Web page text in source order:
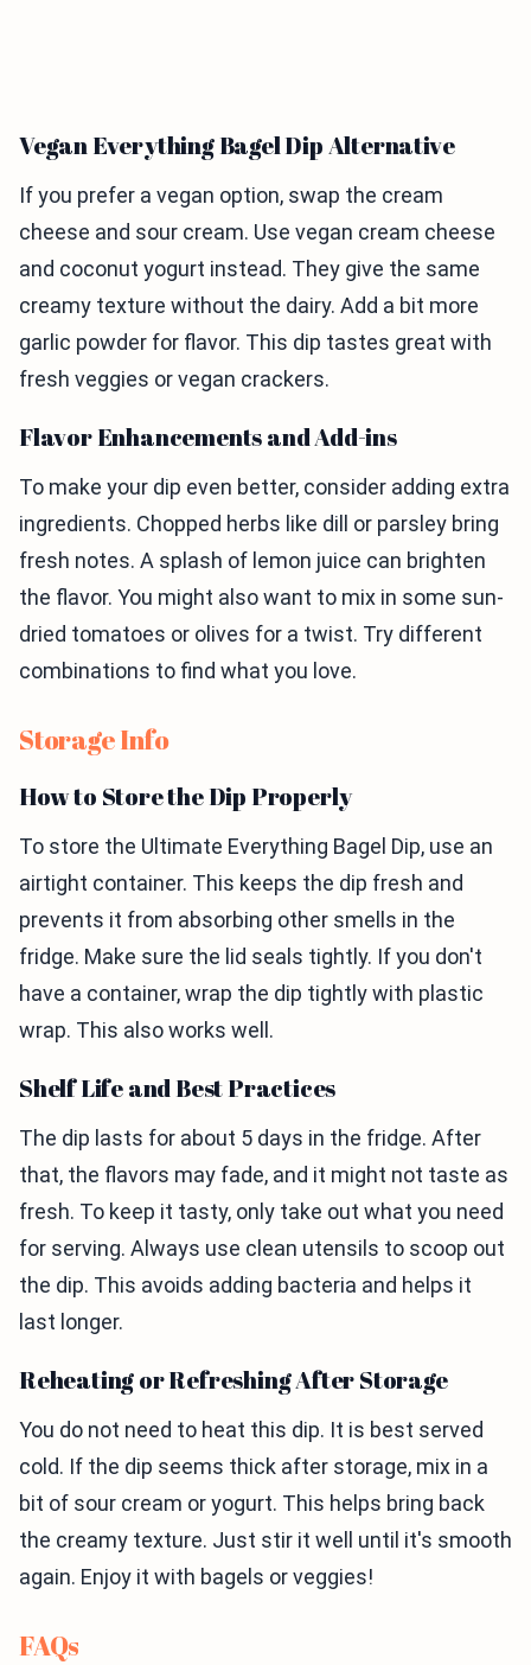
Vegan Everything Bagel Dip Alternative
If you prefer a vegan option, swap the cream
cheese and sour cream. Use vegan cream cheese
and coconut yogurt instead. They give the same
creamy texture without the dairy. Add a bit more
garlic powder for flavor. This dip tastes great with
fresh veggies or vegan crackers.
Flavor Enhancements and Add-ins
To make your dip even better, consider adding extra
ingredients. Chopped herbs like dill or parsley bring
fresh notes. A splash of lemon juice can brighten
the flavor. You might also want to mix in some sun-
dried tomatoes or olives for a twist. Try different
combinations to find what you love.
Storage Info
How to Store the Dip Properly
To store the Ultimate Everything Bagel Dip, use an
airtight container. This keeps the dip fresh and
prevents it from absorbing other smells in the
fridge. Make sure the lid seals tightly. If you don't
have a container, wrap the dip tightly with plastic
wrap. This also works well.
Shelf Life and Best Practices
The dip lasts for about 5 days in the fridge. After
that, the flavors may fade, and it might not taste as
fresh. To keep it tasty, only take out what you need
for serving. Always use clean utensils to scoop out
the dip. This avoids adding bacteria and helps it
last longer.
Reheating or Refreshing After Storage
You do not need to heat this dip. It is best served
cold. If the dip seems thick after storage, mix in a
bit of sour cream or yogurt. This helps bring back
the creamy texture. Just stir it well until it's smooth
again. Enjoy it with bagels or veggies!
FAQs